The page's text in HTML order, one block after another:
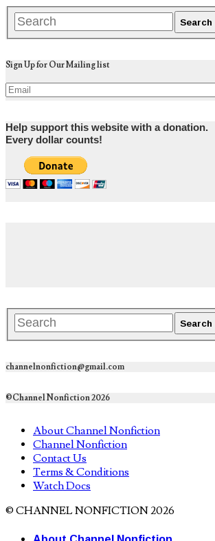
Sign Up for Our Mailing list
Help support this website with a donation.
Every dollar counts!
channelnonfiction@gmail.com
©Channel Nonfiction 2026
About Channel Nonfiction
Channel Nonfiction
Contact Us
Terms & Conditions
Watch Docs
© CHANNEL NONFICTION 2026